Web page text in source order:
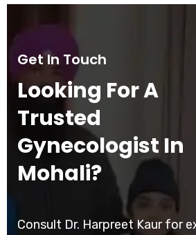
Get In Touch
Looking For A
Trusted
Gynecologist In
Mohali?
Consult Dr. Harpreet Kaur for